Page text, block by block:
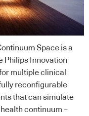
Space is a
Philips Innovation
multiple clinical
reconfigurable
that can simulate
continuum –